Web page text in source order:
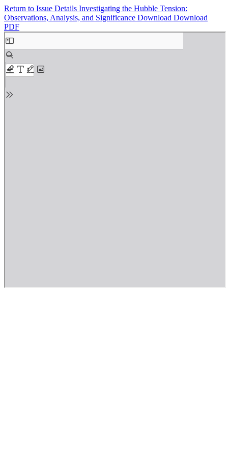
Return to Issue Details Investigating the Hubble Tension:
Observations, Analysis, and Significance Download Download
PDF